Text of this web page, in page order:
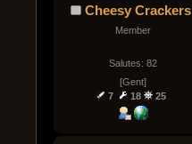
Cheesy Crackers
Member
Salutes: 82
[Gent]
7
18 25